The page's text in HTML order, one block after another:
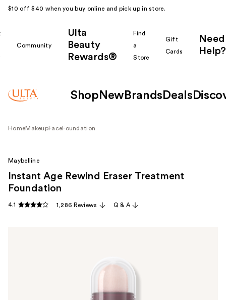
$10 off $40 when you buy online and pick up in store.
Community
Ulta
Beauty
Rewards®
Find
a
Store
Gift
Cards
Need
Help?
Shop New Brands Deals
HomeMakeupFaceFoundation
Maybelline
Instant Age Rewind Eraser Treatment
Foundation
4.1 1,286 Reviews Q & A